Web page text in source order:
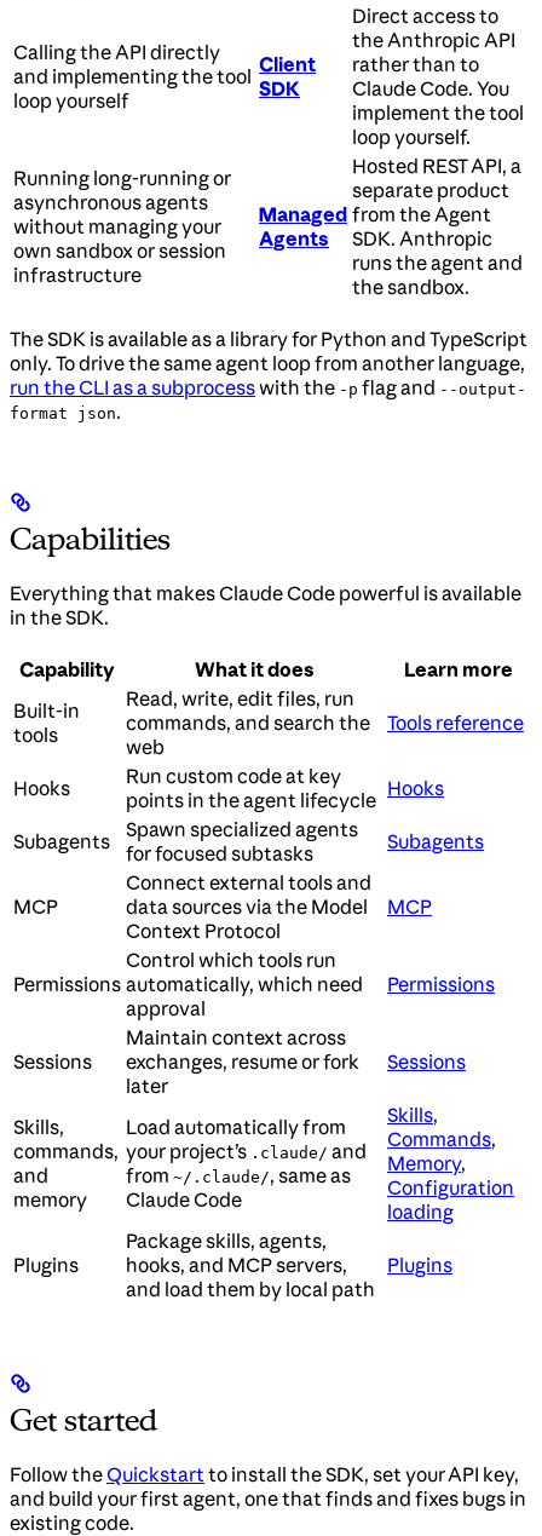
Calling the API directly
and implementing the tool
loop yourself
Client
SDK
Direct access to
the Anthropic API
rather than to
Claude Code. You
implement the tool
loop yourself.
Running long-running or
asynchronous agents
without managing your
own sandbox or session
infrastructure
Managed
Agents
Hosted REST API, a
separate product
from the Agent
SDK. Anthropic
runs the agent and
the sandbox.
The SDK is available as a library for Python and TypeScript
only. To drive the same agent loop from another language,
run the CLI as a subprocesswith the -p flag and --output-
format json.
Capabilities
Everything that makes Claude Code powerful is available
in the SDK.
Capability What it does
Learn more
Built-in
tools
Read, write, edit files, run
commands, and search the
web
Tools reference
Hooks
Run custom code at key
points in the agent lifecycle Hooks
Subagents
Spawn specialized agents
for focused subtasks
Subagents
MCP
Connect external tools and
data sources via the Model
Context Protocol
MCP
Permissions
Control which tools run
automatically, which need
approval
Permissions
Sessions
Maintain context across
exchanges, resume or fork
later
Sessions
Skills,
commands,
and
memory
Load automatically from
your project’s .claude/ and
from ~/.claude/, same as
Claude Code
Skills,
Commands,
Memory,
Configuration
loading
Plugins
Package skills, agents,
hooks, and MCP servers,
and load them by local path
Plugins
Get started
Follow theQuickstart to install the SDK, set your API key,
and build your first agent, one that finds and fixes bugs in
existing code.